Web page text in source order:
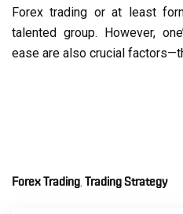
Forex trading or at least
talented group. However,
ease are also crucial
Forex Trading, Trading Strategy